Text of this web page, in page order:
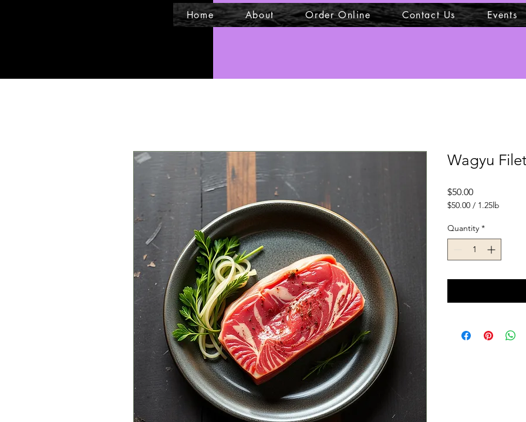
Home About Order Online Contact Us Events
Wagyu
$50.00Price
$50.00 / 1.25lb
per
1.25
Pounds
Quantity *